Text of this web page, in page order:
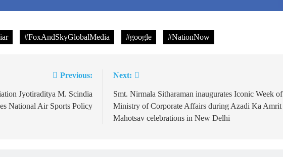
#FoxAndSkyGlobalMedia #google #NationNow
Previous:
Jyotiraditya M. Scindia
National Air Sports Policy
Next:
Smt. Nirmala Sitharaman inaugurates Iconic Week of
Ministry of Corporate Affairs during Azadi Ka Amrit
Mahotsav celebrations in New Delhi